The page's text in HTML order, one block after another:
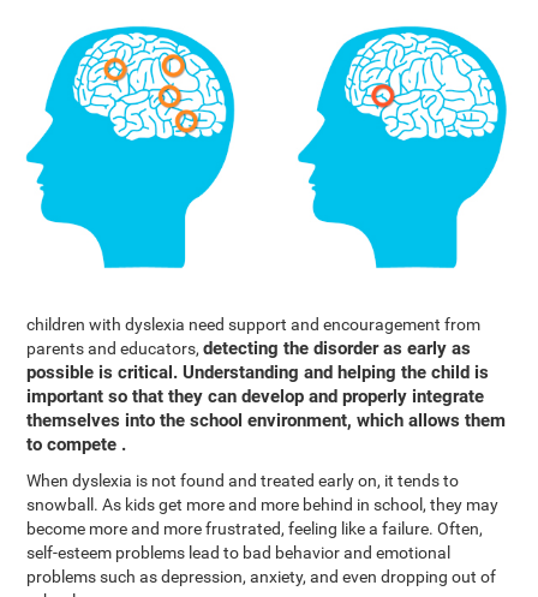
children with dyslexia need support and encouragement from
parents and educators,detecting the disorder as early as
possible is critical. Understanding and helping the child is
important so that they can develop and properly integrate
themselves into the school environment, which allows them
to compete .
When dyslexia is not found and treated early on, it tends to
snowball. As kids get more and more behind in school, they may
become more and more frustrated, feeling like a failure. Often,
self-esteem problems lead to bad behavior and emotional
problems such as depression, anxiety, and even dropping out of